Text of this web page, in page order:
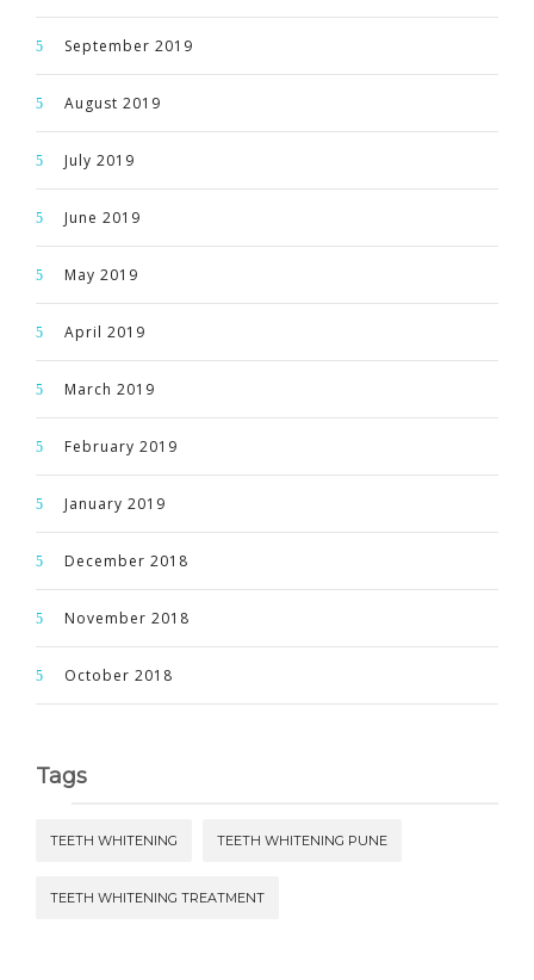
September 2019
August 2019
July 2019
June 2019
May 2019
April 2019
March 2019
February 2019
January 2019
December 2018
November 2018
October 2018
Tags
TEETH WHITENING TEETH WHITENING PUNE
TEETH WHITENING TREATMENT